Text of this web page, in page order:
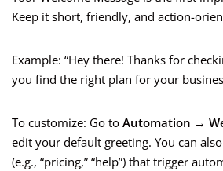
Keep it short, friendly, and action-
Example: “Hey there! Thanks for
you find the right plan for your
To customize: Go to Automation →
edit your default greeting. You can
(e.g., “pricing,” “help”) that trigger